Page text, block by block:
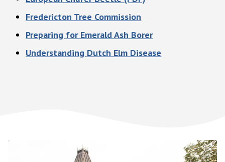
Fredericton Tree Commission
Preparing for Emerald Ash Borer
Understanding Dutch Elm Disease